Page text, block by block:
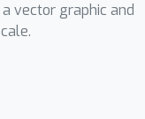
vector graphic and